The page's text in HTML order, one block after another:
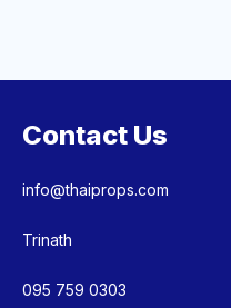
Contact Us
info@thaiprops.com
Trinath
095 759 0303